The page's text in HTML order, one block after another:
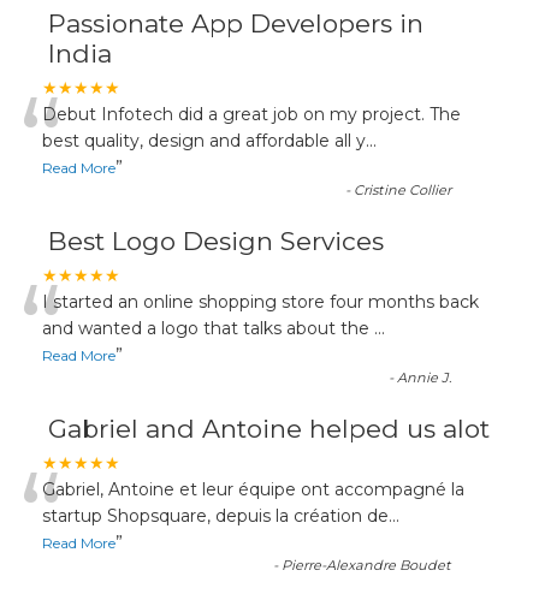
Passionate App Developers in
India
★★★★★
“Debut Infotech did a great job on my project. The
best quality, design and affordable all y...
Read More”
- Cristine Collier
Best Logo Design Services
★★★★★
“I started an online shopping store four months back
and wanted a logo that talks about the ...
Read More”
-Annie J.
Gabriel and Antoine helped us alot
★★★★★
“Gabriel, Antoine et leur équipe ont accompagné la
startup Shopsquare, depuis la création de...
Read More”
- Pierre-Alexandre Boudet